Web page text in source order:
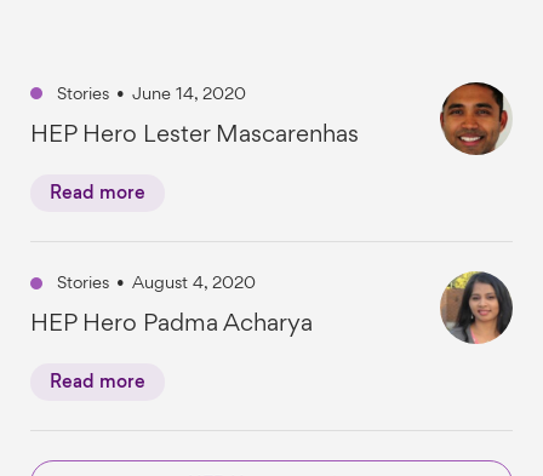
Stories • June 14, 2020
HEP Hero Lester Mascarenhas
Read more
Stories • August 4, 2020
HEP Hero Padma Acharya
Read more